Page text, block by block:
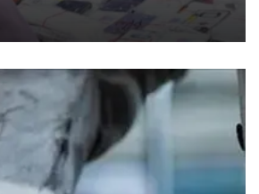
cities, sparking concern from rights and
to press freedom.